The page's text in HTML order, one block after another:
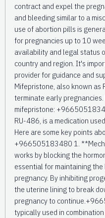
contract and expel the
and bleeding similar to a
use of abortion pills is
for pregnancies up to 10
availability and legal status
country and region. It's
provider for guidance and
Mifepristone, also known as
terminate early
mifepristone:
RU-486, is a medication
Here are some key points
+966505183480 1.
works by blocking the
essential for maintaining
pregnancy. By inhibiting
the uterine lining to break
pregnancy to
typically used in